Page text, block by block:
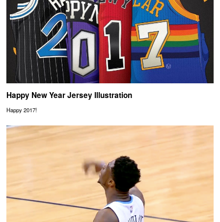
Happy New Year Jersey Illustration
Happy 2017!